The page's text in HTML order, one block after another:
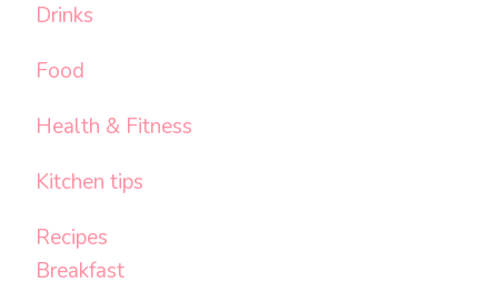
Drinks
Food
Health & Fitness
Kitchen tips
Recipes
Breakfast